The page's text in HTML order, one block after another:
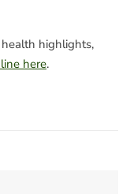
highlights,
here.